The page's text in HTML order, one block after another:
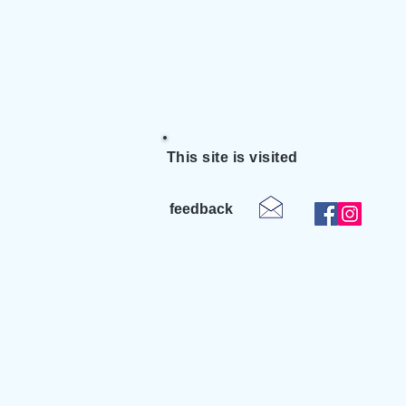
This site is visited
feedback